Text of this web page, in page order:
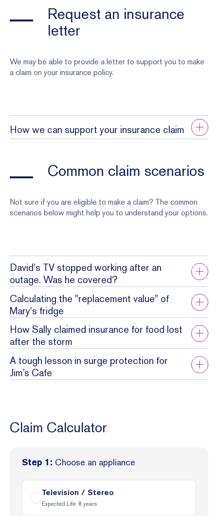
Request an insurance
letter
We may be able to provide a letter to support you to make
a claim on your insurance policy.
How we can support your insurance claim
Common claim scenarios
Not sure if you are eligible to make a claim? The common
scenarios below might help you to understand your options.
David's TV stopped working after an
outage. Was he covered?
Calculating the "replacement value" of
Mary's fridge
How Sally claimed insurance for food lost
after the storm
A tough lesson in surge protection for
Jim’s Cafe
Claim Calculator
Step 1: Choose an appliance
Television / Stereo
Expected Life: 8 years